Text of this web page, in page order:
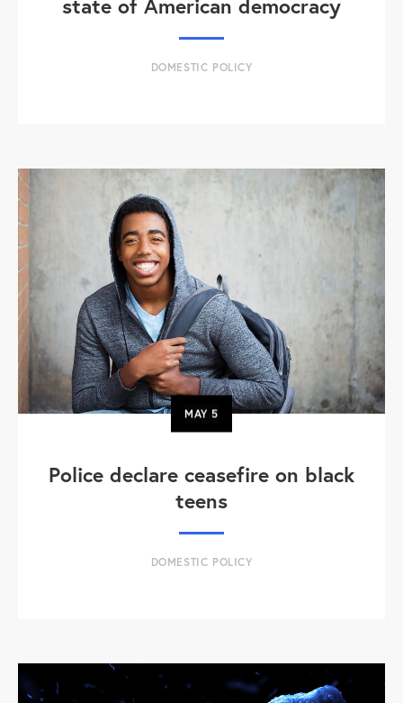
DOMESTIC POLICY
MAY5
Police declare ceasefire on black
teens
DOMESTIC POLICY